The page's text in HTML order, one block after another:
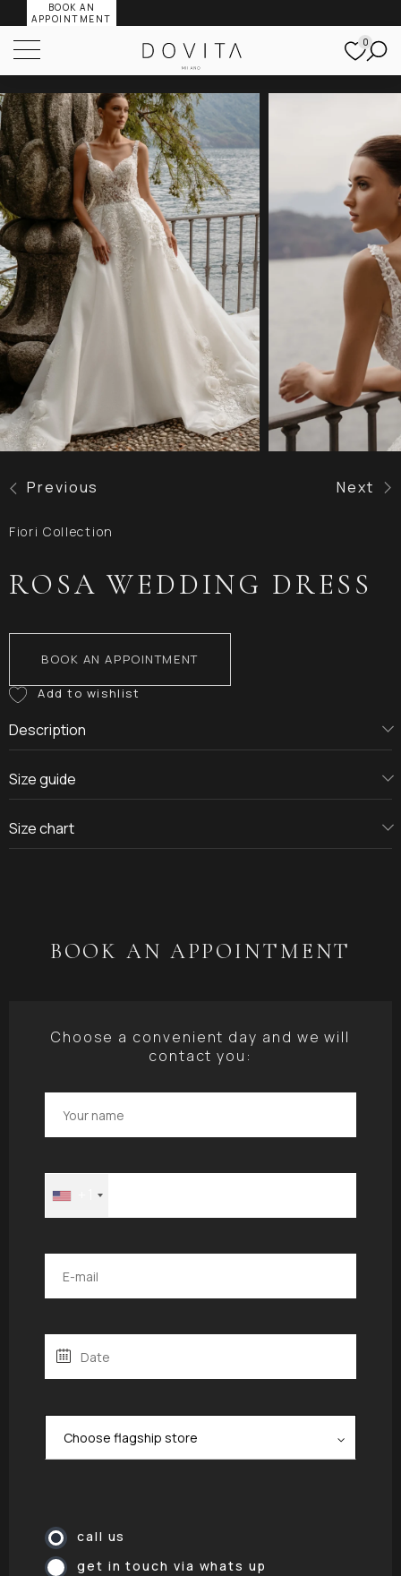
BOOK AN
APPOINTMENT
0
Previous Next
Fiori Collection
ROSA WEDDING DRESS
BOOK AN APPOINTMENT
Description
Size guide
Size chart
BOOK AN APPOINTMENT
Choose a convenient day and we will
contact you:
call us
get in touch via whats up